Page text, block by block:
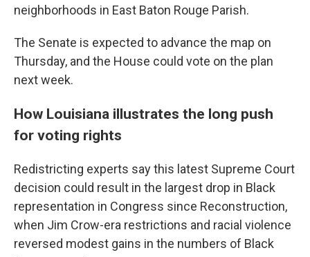
neighborhoods in East Baton Rouge Parish.
The Senate is expected to advance the map on
Thursday, and the House could vote on the plan
next week.
How Louisiana illustrates the long push
for voting rights
Redistricting experts say this latest Supreme Court
decision could result in the largest drop in Black
representation in Congress since Reconstruction,
when Jim Crow-era restrictions and racial violence
reversed modest gains in the numbers of Black